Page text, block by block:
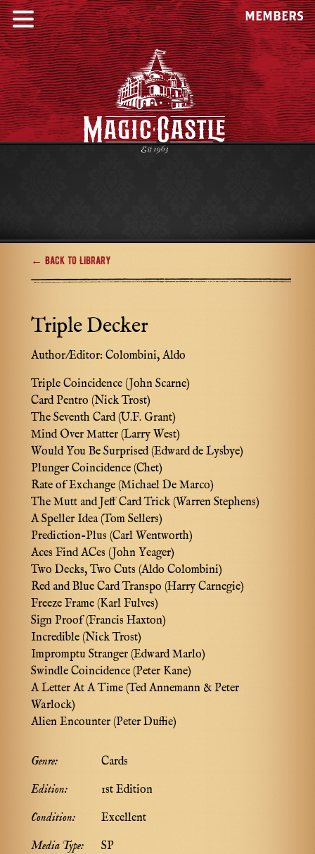
MEMBERS
← Back to Library
Triple Decker
Author/Editor: Colombini, Aldo
Triple Coincidence (John Scarne)
Card Pentro (Nick Trost)
The Seventh Card (U.F. Grant)
Mind Over Matter (Larry West)
Would You Be Surprised (Edward de Lysbye)
Plunger Coincidence (Chet)
Rate of Exchange (Michael De Marco)
The Mutt and Jeff Card Trick (Warren Stephens)
A Speller Idea (Tom Sellers)
Prediction-Plus (Carl Wentworth)
Aces Find ACes (John Yeager)
Two Decks, Two Cuts (Aldo Colombini)
Red and Blue Card Transpo (Harry Carnegie)
Freeze Frame (Karl Fulves)
Sign Proof (Francis Haxton)
Incredible (Nick Trost)
Impromptu Stranger (Edward Marlo)
Swindle Coincidence (Peter Kane)
A Letter At A Time (Ted Annemann & Peter
Warlock)
Alien Encounter (Peter Duffie)
Genre:
Cards
Edition:
1st Edition
Condition:
Excellent
Media Type:
SP